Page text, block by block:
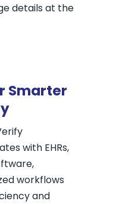
details at the
Smarter
with EHRs,
workflows
and